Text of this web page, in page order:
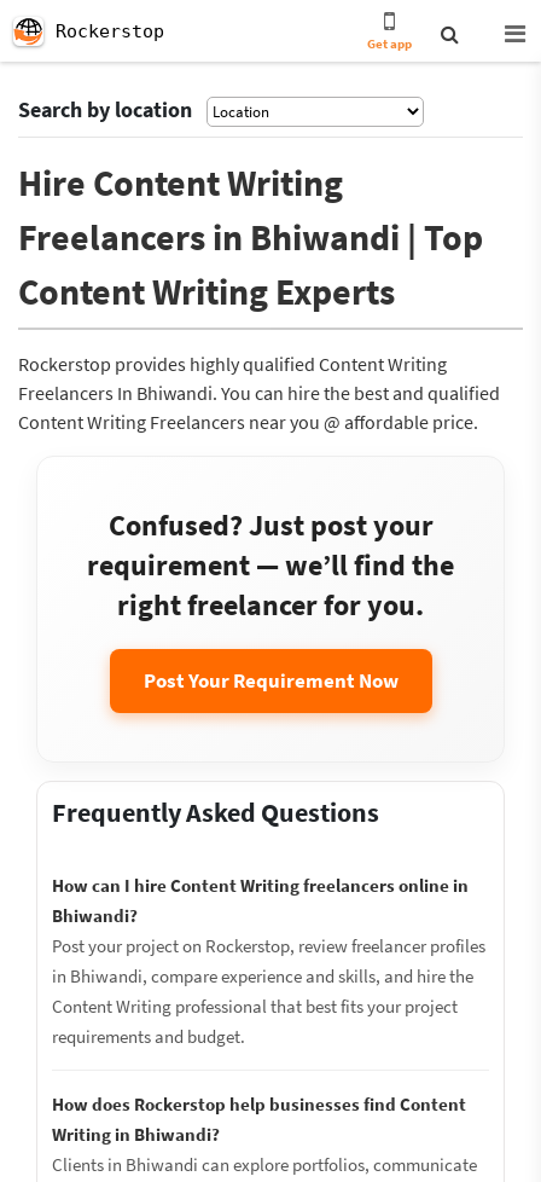
Rockerstop
Get app
Search by location
Hire Content Writing
Freelancers in Bhiwandi | Top
Content Writing Experts
Rockerstop provides highly qualified Content Writing
Freelancers In Bhiwandi. You can hire the best and qualified
Content Writing Freelancers near you @ affordable price.
Confused? Just post your
requirement — we’ll find the
right freelancer for you.
Post Your Requirement Now
Frequently Asked Questions
How can I hire Content Writing freelancers online in
Bhiwandi?
Post your project on Rockerstop, review freelancer profiles
in Bhiwandi, compare experience and skills, and hire the
Content Writing professional that best fits your project
requirements and budget.
How does Rockerstop help businesses find Content
Writing in Bhiwandi?
Clients in Bhiwandi can explore portfolios, communicate